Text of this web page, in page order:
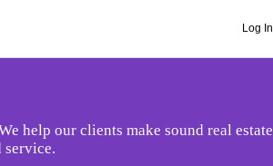
Log In
help our clients make sound real estate
service.